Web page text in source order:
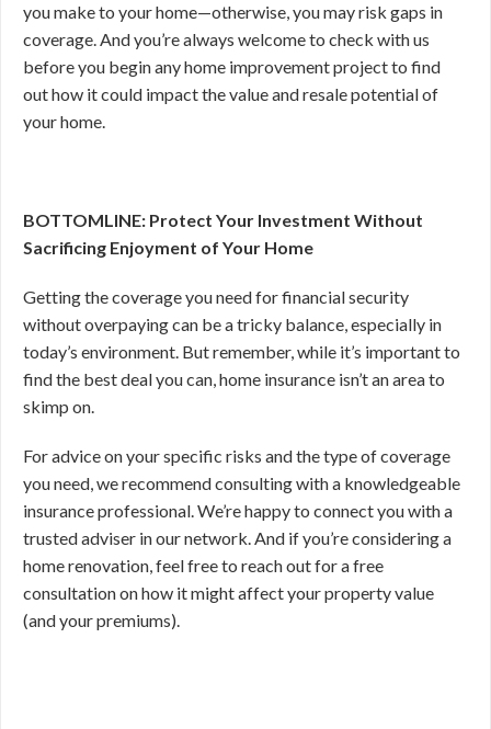
you make to your home—otherwise, you may risk gaps in
coverage. And you’re always welcome to check with us
before you begin any home improvement project to find
out how it could impact the value and resale potential of
your home.
BOTTOMLINE: Protect Your Investment Without
Sacrificing Enjoyment of Your Home
Getting the coverage you need for financial security
without overpaying can be a tricky balance, especially in
today’s environment. But remember, while it’s important to
find the best deal you can, home insurance isn’t an area to
skimp on.
For advice on your specific risks and the type of coverage
you need, we recommend consulting with a knowledgeable
insurance professional. We’re happy to connect you with a
trusted adviser in our network. And if you’re considering a
home renovation, feel free to reach out for a free
consultation on how it might affect your property value
(and your premiums).